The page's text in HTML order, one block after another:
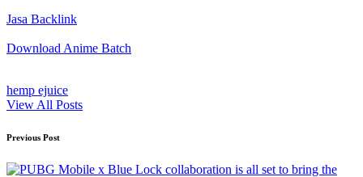
Jasa Backlink
Download Anime Batch
hemp ejuice
View All Posts
Post
navigation
Previous Post